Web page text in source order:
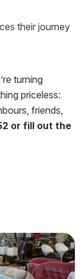
their journey
turning
priceless:
friends,
or fill out the